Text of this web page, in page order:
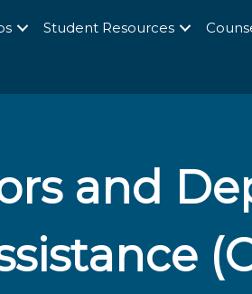
Student Resources
and